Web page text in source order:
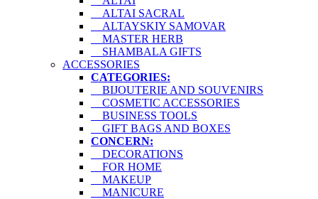
ALTAI SACRAL
ALTAYSKIY SAMOVAR
MASTER HERB
SHAMBALA GIFTS
ACCESSORIES
CATEGORIES:
BIJOUTERIE AND SOUVENIRS
COSMETIC ACCESSORIES
BUSINESS TOOLS
GIFT BAGS AND BOXES
CONCERN:
DECORATIONS
FOR HOME
MAKEUP
MANICURE